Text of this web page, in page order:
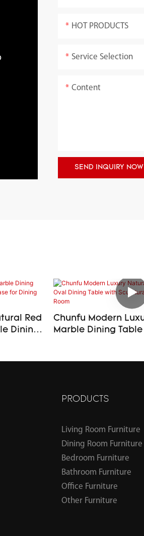
HOT PRODUCTS
Service Selection
Content
SEND INQUIRY NOW
Red
Dining
Chunfu Modern
Marble Dining Table Oval Dining
PRODUCTS
Living Room Furniture
Dining Room Furniture
Bedroom Furniture
Bathroom Furniture
Office Furniture
Other Furniture